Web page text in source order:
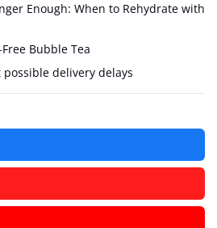
Enough: When to Rehydrate with
Bubble Tea
possible delivery delays